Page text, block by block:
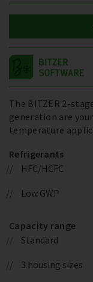
The BITZER 2-
generation are
temperature
Refrigerants
HFC/HCFC
Low GWP
Capacity range
Standard
3 housing sizes